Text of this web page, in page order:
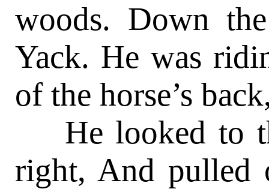
woods. Down
Yack. He was
of the horse’s
He looked to
right, And pulled